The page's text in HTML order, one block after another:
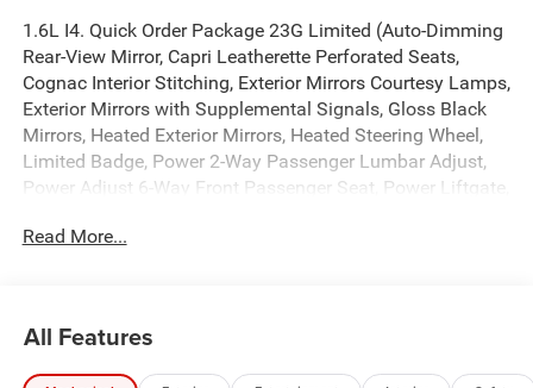
1.6L I4. Quick Order Package 23G Limited (Auto-Dimming
Rear-View Mirror, Capri Leatherette Perforated Seats,
Cognac Interior Stitching, Exterior Mirrors Courtesy Lamps,
Exterior Mirrors with Supplemental Signals, Gloss Black
Mirrors, Heated Exterior Mirrors, Heated Steering Wheel,
Limited Badge, Power 2-Way Passenger Lumbar Adjust,
Power Adjust 6-Way Front Passenger Seat, Power Liftgate,
Universal Garage Door Opener, and Wireless Charging
Touchscreen Display, For Details, Visit Driveuconnect.com,
For More Info, Call 800-643-2112, Global Telematics Box
Read More...
All Features